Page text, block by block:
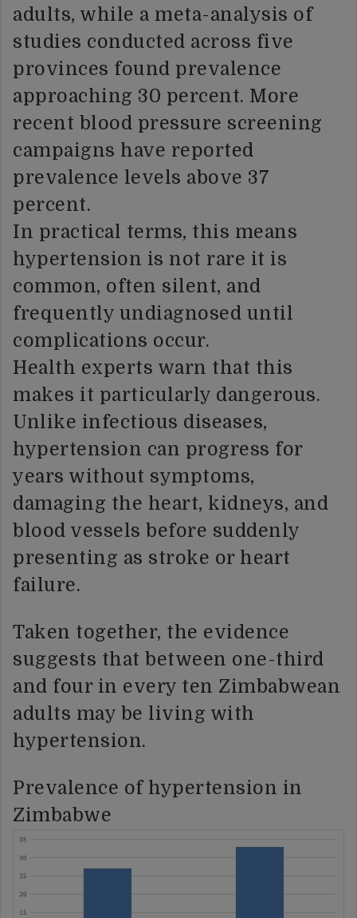
adults, while a meta-analysis of
studies conducted across five
provinces found prevalence
approaching 30 percent. More
recent blood pressure screening
campaigns have reported
prevalence levels above 37
percent.
In practical terms, this means
hypertension is not rare it is
common, often silent, and
frequently undiagnosed until
complications occur.
Health experts warn that this
makes it particularly dangerous.
Unlike infectious diseases,
hypertension can progress for
years without symptoms,
damaging the heart, kidneys, and
blood vessels before suddenly
presenting as stroke or heart
failure.
Taken together, the evidence
suggests that between one-third
and four in every ten Zimbabwean
adults may be living with
hypertension.
Prevalence of hypertension in
Zimbabwe